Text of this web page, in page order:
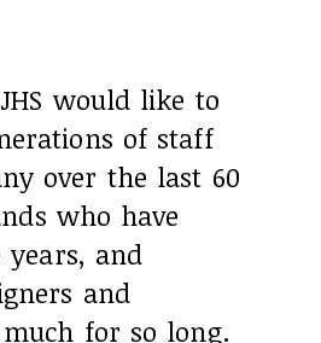
would like to
of staff
over the last 60
who have
and
and
for so long.